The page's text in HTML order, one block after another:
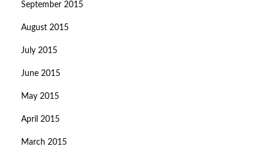
September 2015
August 2015
July 2015
June 2015
May 2015
April 2015
March 2015